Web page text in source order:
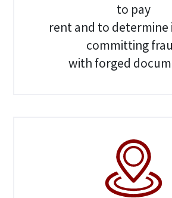
to pay
rent and to determine
committing
with forged